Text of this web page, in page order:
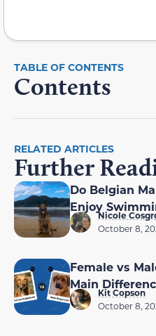
Contents
RELATED ARTICLES
Further
Do Belgian
Enjoy
Nicole
October 8,
Female vs
Main
Kit Copson
October 8,